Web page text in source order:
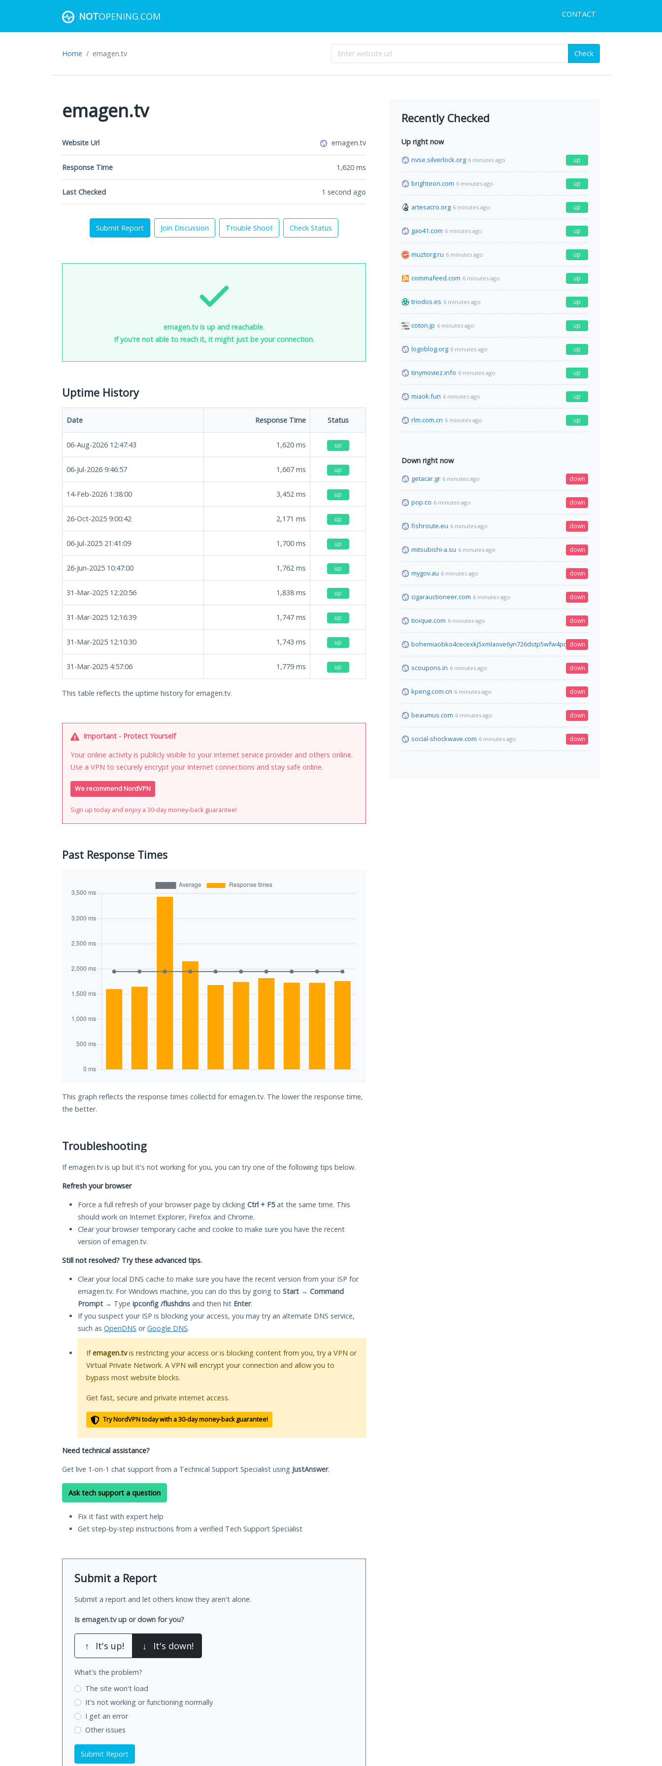
NOTOPENING.COM CONTACT
Home emagen.tv Check
emagen.tv
Website Url emagen.tv
Response Time 1,620 ms
Last Checked 1 second ago
Submit Report Join Discussion Trouble Shoot Check Status
emagen.tv is up and reachable.
If you're not able to reach it, it might just be your connection.
Uptime History
Date Response Time Status
06-Aug-2026 12:47:43 1,620 ms up
06-Jul-2026 9:46:57 1,667 ms up
14-Feb-2026 1:38:00 3,452 ms up
26-Oct-2025 9:00:42 2,171 ms up
06-Jul-2025 21:41:09 1,700 ms up
26-Jun-2025 10:47:00 1,762 ms up
31-Mar-2025 12:20:56 1,838 ms up
31-Mar-2025 12:16:39 1,747 ms up
31-Mar-2025 12:10:30 1,743 ms up
31-Mar-2025 4:57:06 1,779 ms up
This table reflects the uptime history for emagen.tv.
Important - Protect Yourself
Your online activity is publicly visible to your internet service provider and others online.
Use a VPN to securely encrypt your Internet connections and stay safe online.
We recommend NordVPN
Sign up today and enjoy a 30-day money-back guarantee!
Past Response Times
This graph reflects the response times collectd for emagen.tv. The lower the response time,
the better.
Troubleshooting
If emagen.tv is up but it's not working for you, you can try one of the following tips below.
Refresh your browser
Force a full refresh of your browser page by clicking Ctrl + F5at the same time. This
should work on Internet Explorer, Firefox and Chrome.
Clear your browser temporary cache and cookie to make sure you have the recent
version of emagen.tv.
Still not resolved? Try these advanced tips.
Clear your local DNS cache to make sure you have the recent version from your ISP for
emagen.tv. For Windows machine, you can do this by going to Start → Command
Prompt → Type ipconfig /flushdns and then hit Enter.
If you suspect your ISP is blocking your access, you may try an alternate DNS service,
such as OpenDNS orGoogle DNS.
Ifemagen.tvis restricting your access or is blocking content from you, try a VPN or
Virtual Private Network. A VPN will encrypt your connection and allow you to
bypass most website blocks.
Get fast, secure and private internet access.
Try NordVPN today with a 30-day money-back guarantee!
Need technical assistance?
Get live 1-on-1 chat support from a Technical Support Specialist using JustAnswer.
Ask tech support a question
Fix it fast with expert help
Get step-by-step instructions from a verified Tech Support Specialist
Submit a Report
Submit a report and let others know they aren't alone.
Is emagen.tv up or down for you?
↑ It's up! ↓ It's down!
What's the problem?
The site won't load
It's not working or functioning normally
I get an error
Other issues
Submit Report
Recently Checked
Up right now
nvse.silverlock.org 6 minutes ago up
brighteon.com 6 minutes ago up
artesacro.org 6 minutes ago up
gao41.com 6 minutes ago up
muztorg.ru 6 minutes ago up
commafeed.com 6 minutes ago up
triodos.es 6 minutes ago up
coton.jp 6 minutes ago up
logoblog.org 6 minutes ago up
tinymoviez.info 6 minutes ago up
miaok.fun 6 minutes ago up
rlm.com.cn 6 minutes ago up
Down right now
getacar.gr 6 minutes ago down
pop.co 6 minutes ago down
fishroute.eu 6 minutes ago down
mitsubishi-a.su 6 minutes ago down
mygov.au 6 minutes ago down
cigarauctioneer.com 6 minutes ago down
tioique.com 6 minutes ago down
bohemiaobko4cecexkj5xmlaove6yn726dstp5wfw4pojjwp6762paqd.onion
down
scoupons.in 6 minutes ago down
kpeng.com.cn 6 minutes ago down
beaumus.com 6 minutes ago down
social-shockwave.com 6 minutes ago down